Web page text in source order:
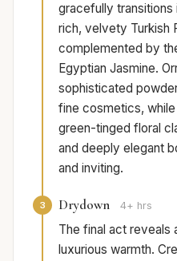
gracefully transitions
rich, velvety Turkish
complemented by
Egyptian Jasmine.
sophisticated
fine cosmetics,
green-tinged floral
and deeply elegant
and inviting.
3 Drydown 4+ hrs
The final act reveals
luxurious warmth.